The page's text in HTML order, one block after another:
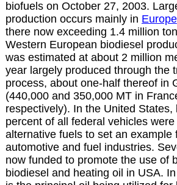
biofuels on October 27, 2003.
production occurs mainly in Europe
there now exceeding 1.4 million
Western European biodiesel
was estimated at about 2 million
year largely produced through the
process, about one-half thereof in
(440,000 and 350,000 MT in
respectively). In the United States,
percent of all federal vehicles
alternative fuels to set an example
automotive and fuel industries.
now funded to promote the use of
biodiesel and heating oil in USA.